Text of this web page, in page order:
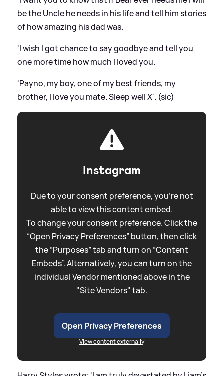
be the Uncle he needs in his life and tell him stories
of how amazing his dad was.
'I wish I got chance to say goodbye and tell you
one more time how much I loved you.
'Payno, my boy, one of my best friends, my
brother, I love you mate. Sleep well X'. (sic)
Instagram
Due to your consent preference, you're not
able to view this content embed.
To change your consent preference. Click the
“Open Privacy Preferences” button, then click
the “Purposes” tab and turn on “Content
Embeds”. Alternatively, you can turn on the
individual Vendor mentioned above in the
"Site Vendors" tab.
Open Privacy Preferences
View content externally